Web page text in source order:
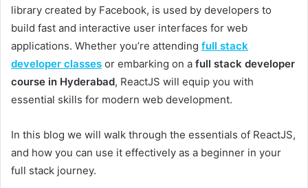
library created by Facebook, is used by developers to
build fast and interactive user interfaces for web
applications. Whether you’re attending full stack
developer classes or embarking on a full stack developer
course in Hyderabad, ReactJS will equip you with
essential skills for modern web development.
In this blog we will walk through the essentials of ReactJS,
and how you can use it effectively as a beginner in your
full stack journey.